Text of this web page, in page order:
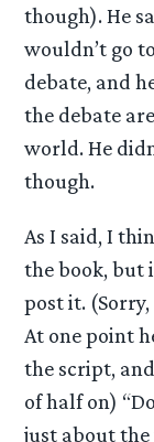
though). He
wouldn’t go
debate, and
the debate
world. He
though.
As I said, I
the book, but
post it.
At one point
the script,
of half on)
just about